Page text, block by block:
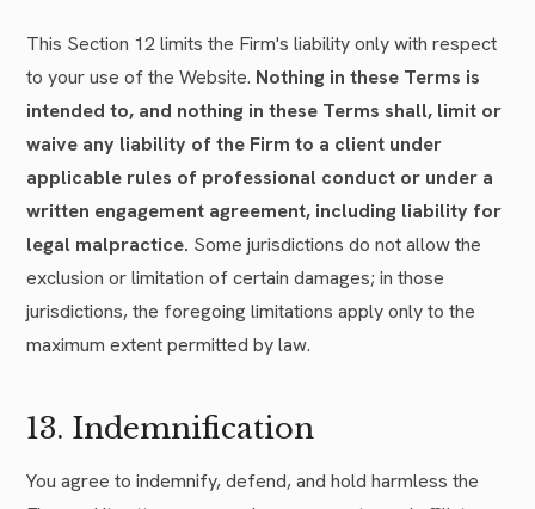
This Section 12 limits the Firm's liability only with respect
to your use of the Website. Nothing in these Terms is
intended to, and nothing in these Terms shall, limit or
waive any liability of the Firm to a client under
applicable rules of professional conduct or under a
written engagement agreement, including liability for
legal malpractice. Some jurisdictions do not allow the
exclusion or limitation of certain damages; in those
jurisdictions, the foregoing limitations apply only to the
maximum extent permitted by law.
13. Indemnification
You agree to indemnify, defend, and hold harmless the